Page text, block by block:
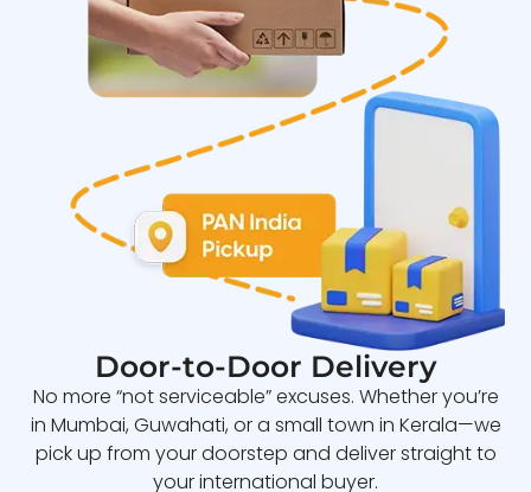
Door-to-Door Delivery
No more “not serviceable” excuses. Whether you’re
in Mumbai, Guwahati, or a small town in Kerala—we
pick up from your doorstep and deliver straight to
your international buyer.